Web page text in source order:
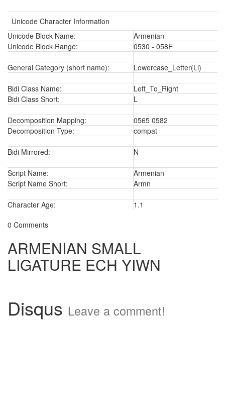
Unicode Character Information
Unicode Block Name:
Armenian
Unicode Block Range:
0530 - 058F
General Category (short name): Lowercase_Letter(Ll)
Bidi Class Name:
Left_To_Right
Bidi Class Short:
L
Decomposition Mapping:
0565 0582
Decomposition Type:
compat
Bidi Mirrored: N
Script Name:
Armenian
Script Name Short:
Armn
Character Age:
1.1
0 Comments
ARMENIAN SMALL
LIGATURE ECH YIWN
Disqus Leave a comment!